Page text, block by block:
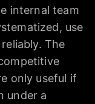
internal team
use
The
only useful if
under a